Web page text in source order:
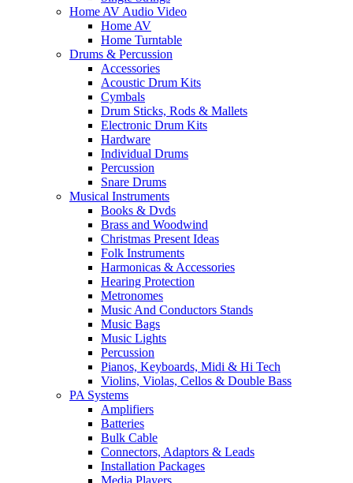
Home AV Audio Video
Home AV
Home Turntable
Drums & Percussion
Accessories
Acoustic Drum Kits
Cymbals
Drum Sticks, Rods & Mallets
Electronic Drum Kits
Hardware
Individual Drums
Percussion
Snare Drums
Musical Instruments
Books & Dvds
Brass and Woodwind
Christmas Present Ideas
Folk Instruments
Harmonicas & Accessories
Hearing Protection
Metronomes
Music And Conductors Stands
Music Bags
Music Lights
Percussion
Pianos, Keyboards, Midi & Hi Tech
Violins, Violas, Cellos & Double Bass
PA Systems
Amplifiers
Batteries
Bulk Cable
Connectors, Adaptors & Leads
Installation Packages
Media Players